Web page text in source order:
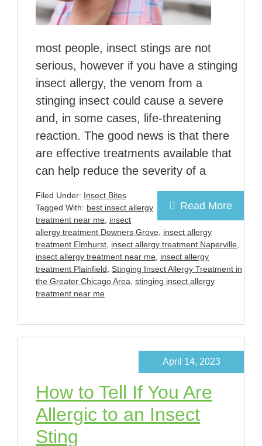
most people, insect stings are not
serious, however if you have a stinging
insect allergy, the venom from a
stinging insect could cause a severe
and, in some cases, life-threatening
reaction. The good news is that there
are effective treatments available that
can help reduce the severity of a
Read More
Filed Under: Insect Bites
Tagged With: best insect allergy
treatment near me insect
allergy treatment Downers Grove insect allergy
treatment Elmhurst insect allergy treatment Naperville
insect allergy treatment near me insect allergy
treatment Plainfield Stinging Insect Allergy Treatment in
the Greater Chicago Area stinging insect allergy
treatment near me
How to Tell If You Are
Allergic to an Insect
Sting
April 14, 2023